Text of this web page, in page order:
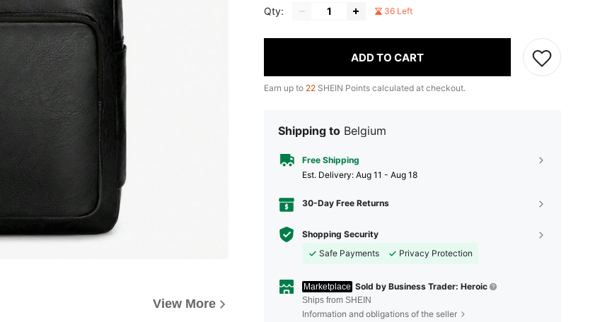
View More
Qty: 36 Left
ADD TO CART
Earn up to 22 SHEIN Points calculated at checkout.
Shipping to Belgium
Free Shipping
​Est. Delivery: Aug 11 - Aug 18
30-Day Free Returns
Shopping Security
Safe Payments
Privacy Protection
Marketplace Sold by Business Trader: Heroic
Ships from SHEIN
Information and obligations of the seller